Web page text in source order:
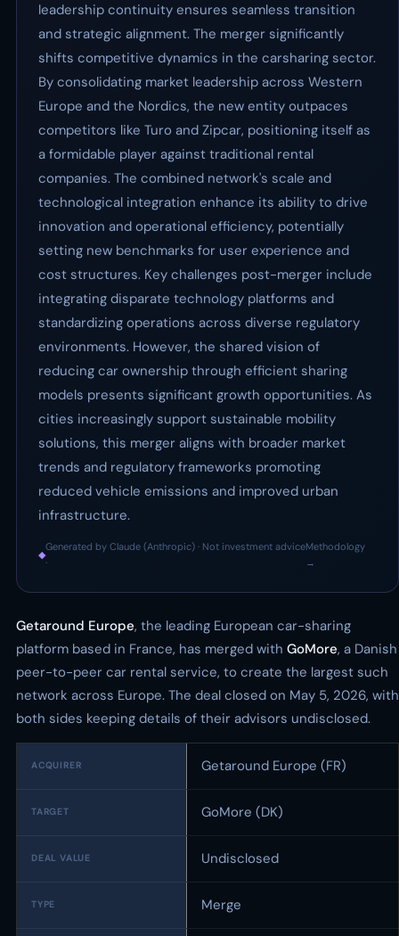
leadership continuity ensures seamless transition
and strategic alignment. The merger significantly
shifts competitive dynamics in the carsharing sector.
By consolidating market leadership across Western
Europe and the Nordics, the new entity outpaces
competitors like Turo and Zipcar, positioning itself as
a formidable player against traditional rental
companies. The combined network's scale and
technological integration enhance its ability to drive
innovation and operational efficiency, potentially
setting new benchmarks for user experience and
cost structures. Key challenges post-merger include
integrating disparate technology platforms and
standardizing operations across diverse regulatory
environments. However, the shared vision of
reducing car ownership through efficient sharing
models presents significant growth opportunities. As
cities increasingly support sustainable mobility
solutions, this merger aligns with broader market
trends and regulatory frameworks promoting
reduced vehicle emissions and improved urban
infrastructure.
◆
Generated by Claude (Anthropic) · Not investment advice
·
Methodology
→
Getaround Europe, the leading European car-sharing
platform based in France, has merged with GoMore, a Danish
peer-to-peer car rental service, to create the largest such
network across Europe. The deal closed on May 5, 2026, with
both sides keeping details of their advisors undisclosed.
ACQUIRER Getaround Europe (FR)
TARGET GoMore (DK)
DEAL VALUE Undisclosed
TYPE Merge